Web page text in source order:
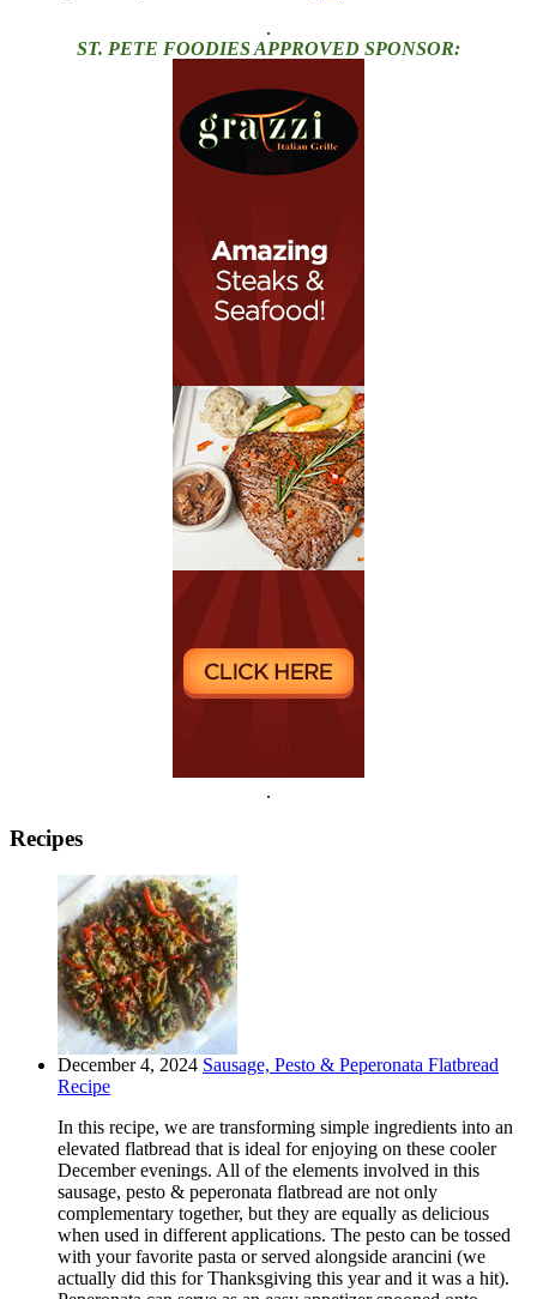
.
ST. PETE FOODIES APPROVED SPONSOR:
.
Recipes
December 4, 2024 Sausage, Pesto & Peperonata Flatbread
Recipe
In this recipe, we are transforming simple ingredients into an
elevated flatbread that is ideal for enjoying on these cooler
December evenings. All of the elements involved in this
sausage, pesto & peperonata flatbread are not only
complementary together, but they are equally as delicious
when used in different applications. The pesto can be tossed
with your favorite pasta or served alongside arancini (we
actually did this for Thanksgiving this year and it was a hit).